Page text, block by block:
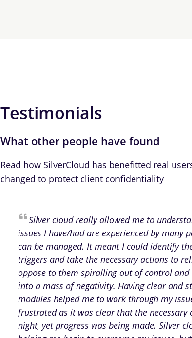
Testimonials
What other people have found
Read how SilverCloud has benefitted real
changed to protect client confidentiality
Silver cloud really allowed me to
issues I have/had are experienced by many
can be managed. It meant I could identify
triggers and take the necessary actions to
oppose to them spiralling out of control and
into a mass of negativity. Having clear and
modules helped me to work through my
frustrated as it was clear that the necessary
night, yet progress was being made. Silver